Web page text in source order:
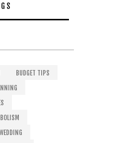
BUDGET TIPS